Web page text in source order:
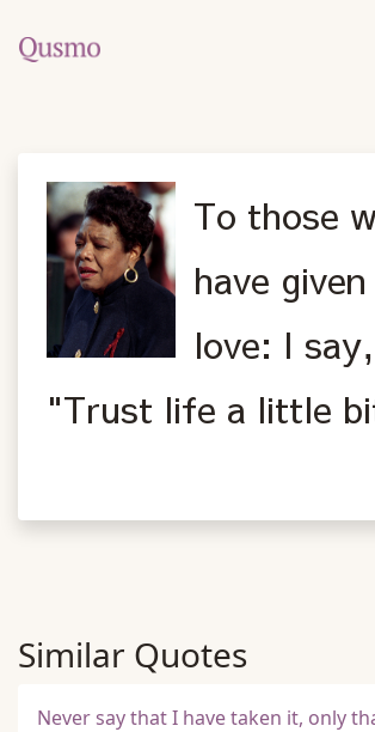
To those
have
love: I say,
"Trust life a little
Similar Quotes
Never say that I have taken it, only